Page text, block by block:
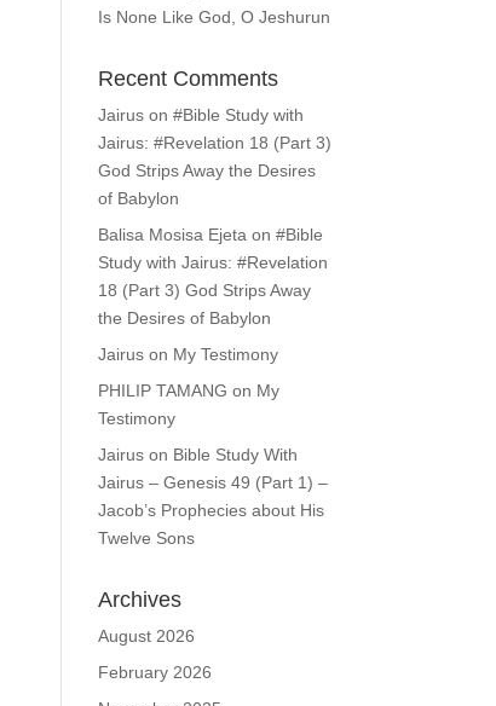
Is None Like God, O Jeshurun
Recent Comments
Jairus on#Bible Study with
Jairus: #Revelation 18 (Part 3)
God Strips Away the Desires
of Babylon
Balisa Mosisa Ejeta on#Bible
Study with Jairus: #Revelation
18 (Part 3) God Strips Away
the Desires of Babylon
Jairus on My Testimony
PHILIP TAMANG on My
Testimony
Jairus on Bible Study With
Jairus – Genesis 49 (Part 1) –
Jacob’s Prophecies about His
Twelve Sons
Archives
August 2026
February 2026